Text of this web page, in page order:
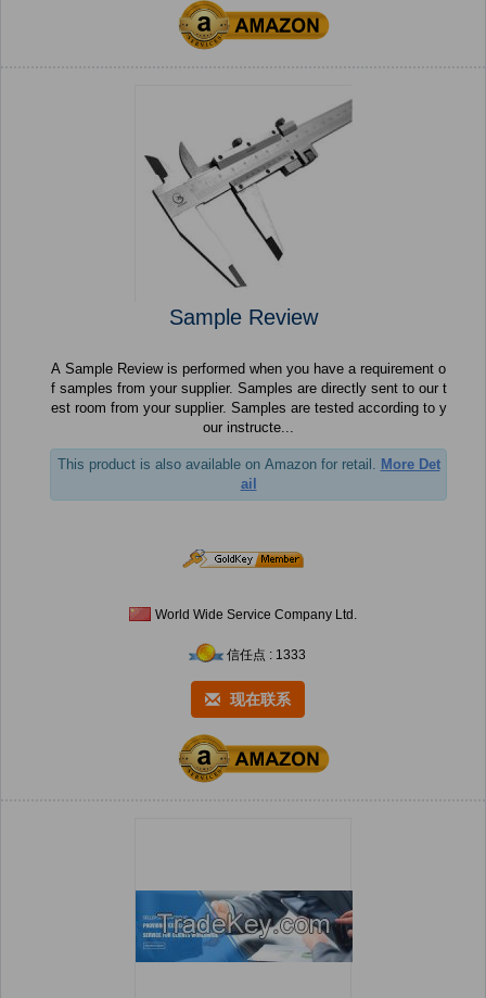
Sample Review
A Sample Review is performed when you have a requirement o
f samples from your supplier. Samples are directly sent to our t
est room from your supplier. Samples are tested according to y
our instructe...
This product is also available on Amazon for retail. More Det
ail
World Wide Service Company Ltd.
信任点 : 1333
现在联系